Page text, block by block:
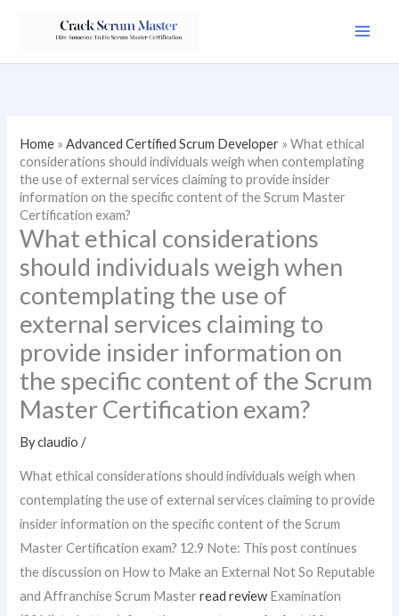
Home »Advanced Certified Scrum Developer »What ethical
considerations should individuals weigh when contemplating
the use of external services claiming to provide insider
information on the specific content of the Scrum Master
Certification exam?
What ethical considerations
should individuals weigh when
contemplating the use of
external services claiming to
provide insider information on
the specific content of the Scrum
Master Certification exam?
Byclaudio/
What ethical considerations should individuals weigh when
contemplating the use of external services claiming to provide
insider information on the specific content of the Scrum
Master Certification exam? 12.9 Note: This post continues
the discussion on How to Make an External Not So Reputable
and Affranchise Scrum Masterread review Examination